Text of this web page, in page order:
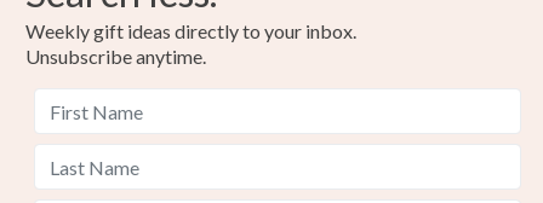
Weekly gift ideas directly to your inbox.
Unsubscribe anytime.